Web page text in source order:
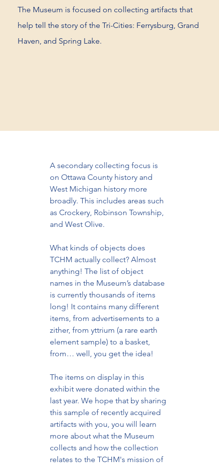
The Museum is focused on collecting artifacts that
help tell the story of the Tri-Cities: Ferrysburg, Grand
Haven, and Spring Lake.
A secondary collecting focus is
on Ottawa County history and
West Michigan history more
broadly. This includes areas such
as Crockery, Robinson Township,
and West Olive.
What kinds of objects does
TCHM actually collect? Almost
anything! The list of object
names in the Museum’s database
is currently thousands of items
long! It contains many different
items, from advertisements to a
zither, from yttrium (a rare earth
element sample) to a basket,
from… well, you get the idea!
The items on display in this
exhibit were donated within the
last year. We hope that by sharing
this sample of recently acquired
artifacts with you, you will learn
more about what the Museum
collects and how the collection
relates to the TCHM's mission of